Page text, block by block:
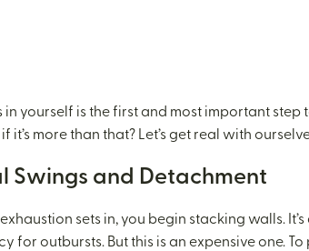
in yourself is the first and most important step
it’s more than that? Let’s get real with
Swings and Detachment
sets in, you begin stacking walls.
for outbursts. But this is an expensive one.